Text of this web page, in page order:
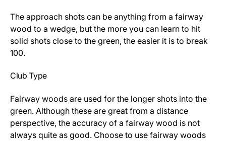
The approach shots can be anything from a fairway
wood to a wedge, but the more you can learn to hit
solid shots close to the green, the easier it is to break
100.
Club Type
Fairway woods are used for the longer shots into the
green. Although these are great from a distance
perspective, the accuracy of a fairway wood is not
always quite as good. Choose to use fairway woods